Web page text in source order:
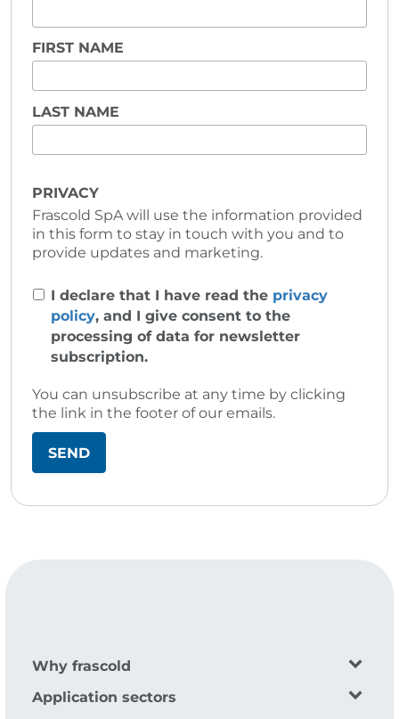
FIRST NAME
LAST NAME
PRIVACY
Frascold SpA will use the information provided
in this form to stay in touch with you and to
provide updates and marketing.
I declare that I have read the privacy
policy, and I give consent to the
processing of data for newsletter
subscription.
You can unsubscribe at any time by clicking
the link in the footer of our emails.
Why frascold
Application sectors